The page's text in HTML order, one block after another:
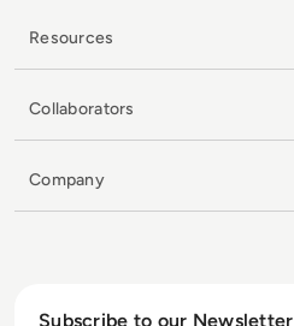
Resources
Collaborators
Company
Subscribe to our Newsletter